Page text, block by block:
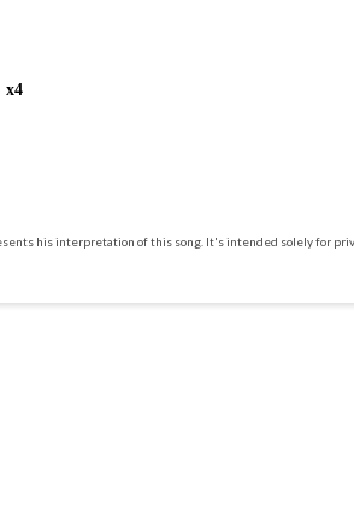
x4
his interpretation of this song. It's intended solely for